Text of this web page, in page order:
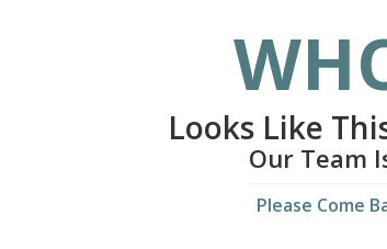
Looks Like
Our Team
Please Come